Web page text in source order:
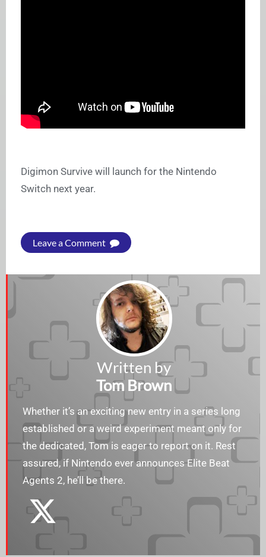
Digimon Survive will launch for the Nintendo
Switch next year.
Leave a Comment
Written by
Tom Brown
Whether it’s an exciting new entry in a series long
established or a weird experiment meant only for
the dedicated, Tom is eager to report on it. Rest
assured, if Nintendo ever announces Elite Beat
Agents 2, he’ll be there.